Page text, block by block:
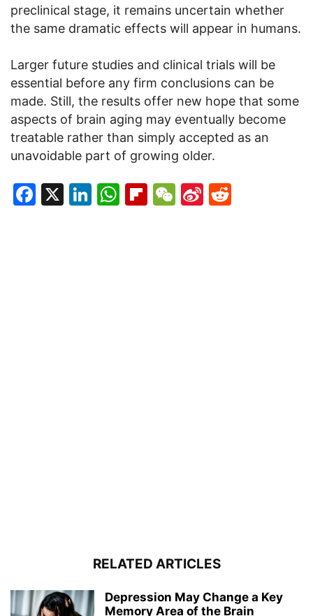
preclinical stage, it remains uncertain whether
the same dramatic effects will appear in humans.
Larger future studies and clinical trials will be
essential before any firm conclusions can be
made. Still, the results offer new hope that some
aspects of brain aging may eventually become
treatable rather than simply accepted as an
unavoidable part of growing older.
Facebook
X LinkedIn
WhatsApp
Flipboard
WeChat
Sina
RELATED ARTICLES
Depression May Change a Key
Memory Area of the Brain